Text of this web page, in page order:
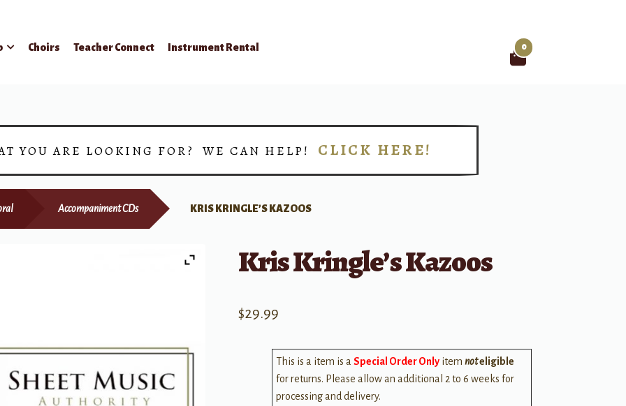
Choirs Teacher Connect Instrument Rental 0
YOU ARE LOOKING FOR? WE CAN HELP! CLICK HERE!
Accompaniment CDs KRIS KRINGLE’S KAZOOS
Kris Kringle’s Kazoos
$29.99
This is a item is a Special Order Onlyitem noteligible
for returns. Please allow an additional 2 to 6 weeks for
processing and delivery.